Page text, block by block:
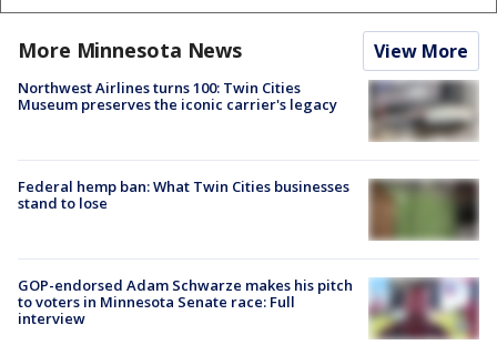
More Minnesota News View More
Northwest Airlines turns 100: Twin Cities
Museum preserves the iconic carrier's legacy
Federal hemp ban: What Twin Cities businesses
stand to lose
GOP-endorsed Adam Schwarze makes his pitch
to voters in Minnesota Senate race: Full
interview